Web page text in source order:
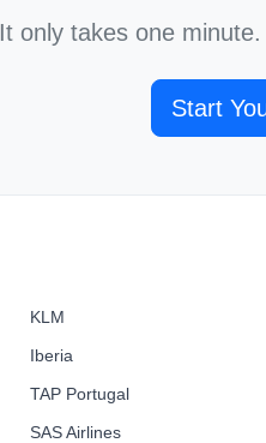
It only takes one
Start
KLM
Iberia
TAP Portugal
SAS Airlines